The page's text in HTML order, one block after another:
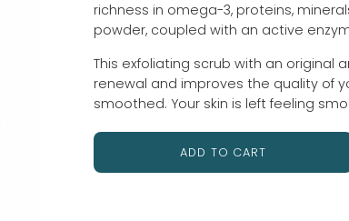
richness in omega-3, proteins,
powder, coupled with an active
This exfoliating scrub with an original
renewal and improves the quality of
smoothed. Your skin is left feeling
ADD TO CART